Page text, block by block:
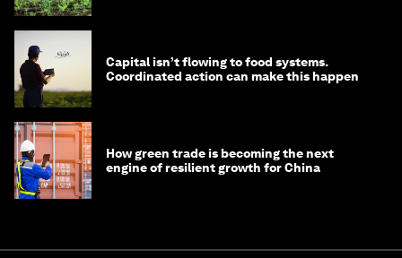
Capital isn’t flowing to food systems.
Coordinated action can make this happen
How green trade is becoming the next
engine of resilient growth for China